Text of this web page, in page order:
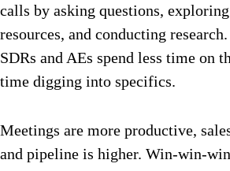
calls by asking questions,
resources, and conducting
SDRs and AEs spend less time on
time digging into specifics.
Meetings are more productive,
and pipeline is higher. Win-win-